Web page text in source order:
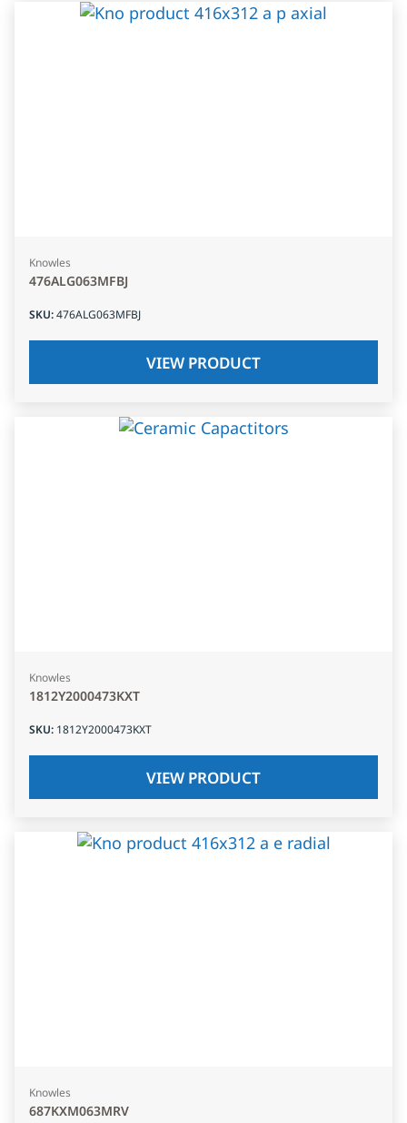
Knowles
476ALG063MFBJ
SKU:476ALG063MFBJ
VIEW PRODUCT
Knowles
1812Y2000473KXT
SKU: 1812Y2000473KXT
VIEW PRODUCT
Knowles
687KXM063MRV